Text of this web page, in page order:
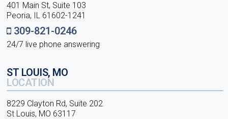
401 Main St, Suite 103
Peoria, IL 61602-1241
309-821-0246
24/7 live phone answering
ST LOUIS, MO
LOCATION
8229 Clayton Rd, Suite 202
St Louis, MO 63117